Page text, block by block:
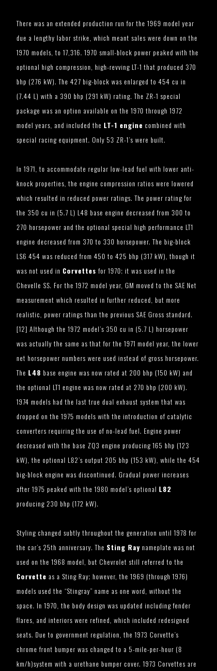
There was an extended production run for the 1969 model year
due a lengthy labor strike, which meant sales were down on the
1970 models, to 17,316. 1970 small-block power peaked with the
optional high compression, high-revving LT-1 that produced 370
bhp (276 kW). The 427 big-block was enlarged to 454 cu in
(7.44 L) with a 390 bhp (291 kW) rating. The ZR-1 special
package was an option available on the 1970 through 1972
model years, and included the LT-1 engine combined with
special racing equipment. Only 53 ZR-1’s were built.
In 1971, to accommodate regular low-lead fuel with lower anti-
knock properties, the engine compression ratios were lowered
which resulted in reduced power ratings. The power rating for
the 350 cu in (5.7 L) L48 base engine decreased from 300 to
270 horsepower and the optional special high performance LT1
engine decreased from 370 to 330 horsepower. The big-block
LS6 454 was reduced from 450 to 425 bhp (317 kW), though it
was not used in Corvettes for 1970; it was used in the
Chevelle SS. For the 1972 model year, GM moved to the SAE Net
measurement which resulted in further reduced, but more
realistic, power ratings than the previous SAE Gross standard.
[12] Although the 1972 model’s 350 cu in (5.7 L) horsepower
was actually the same as that for the 1971 model year, the lower
net horsepower numbers were used instead of gross horsepower.
The L48 base engine was now rated at 200 bhp (150 kW) and
the optional LT1 engine was now rated at 270 bhp (200 kW).
1974 models had the last true dual exhaust system that was
dropped on the 1975 models with the introduction of catalytic
converters requiring the use of no-lead fuel. Engine power
decreased with the base ZQ3 engine producing 165 bhp (123
kW), the optional L82’s output 205 bhp (153 kW), while the 454
big-block engine was discontinued. Gradual power increases
after 1975 peaked with the 1980 model’s optional L82
producing 230 bhp (172 kW).
Styling changed subtly throughout the generation until 1978 for
the car’s 25th anniversary. The Sting Ray nameplate was not
used on the 1968 model, but Chevrolet still referred to the
Corvette as a Sting Ray; however, the 1969 (through 1976)
models used the “Stingray” name as one word, without the
space. In 1970, the body design was updated including fender
flares, and interiors were refined, which included redesigned
seats. Due to government regulation, the 1973 Corvette’s
chrome front bumper was changed to a 5-mile-per-hour (8
km/h)system with a urethane bumper cover. 1973 Corvettes are